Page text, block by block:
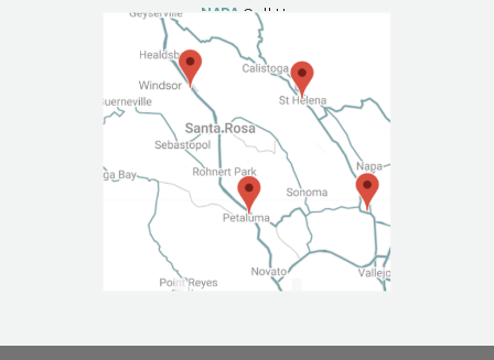
NAPA Call Us